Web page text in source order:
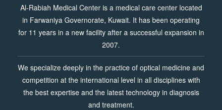
Al-Rabiah Medical Center is a medical care center located
in Farwaniya Governorate, Kuwait. It has been operating
for 11 years in a new facility after a successful expansion in
2007.
We specialize deeply in the practice of optical medicine and
competition at the international level in all disciplines with
the best expertise and the latest technology in diagnosis
and treatment.